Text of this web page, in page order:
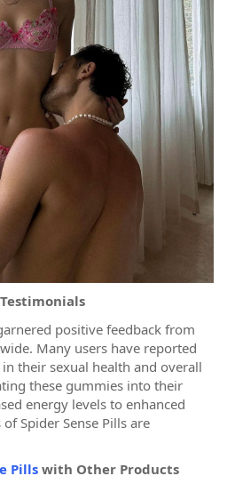
positive feedback from
Many users have reported
their sexual health and overall
these gummies into their
energy levels to enhanced
Spider Sense Pills are
Pills with Other Products